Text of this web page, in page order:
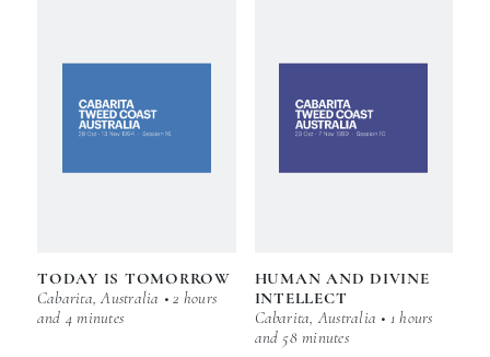
TODAY IS TOMORROW
Cabarita, Australia • 2 hours
and 4 minutes
HUMAN AND DIVINE
INTELLECT
Cabarita, Australia • 1 hours
and 58 minutes